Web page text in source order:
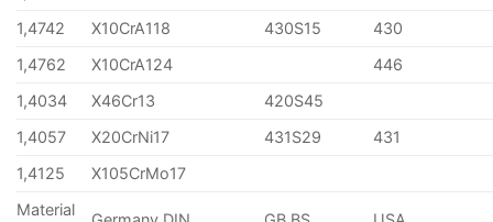
1,4742
X10CrA118 430S15
430
1,4762
X10CrA124
446
1,4034
X46Cr13
420S45
1,4057
X20CrNi17 431S29
431
1,4125
X105CrMo17
Material